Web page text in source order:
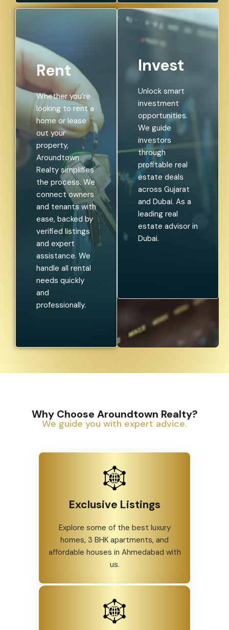
Rent
Whether you’re
looking to rent a
home or lease
out your
property,
Aroundtown
Realty simplifies
the process. We
connect owners
and tenants with
ease, backed by
verified listings
and expert
assistance. We
handle all rental
needs quickly
and
professionally.
Invest
Unlock smart
investment
opportunities.
We guide
investors
through
profitable real
estate deals
across Gujarat
and Dubai. As a
leading real
estate advisor in
Dubai.
Why Choose Aroundtown Realty?
We guide you with expert advice.
Exclusive Listings
Explore some of the best luxury
homes, 3 BHK apartments, and
affordable houses in Ahmedabad with
us.